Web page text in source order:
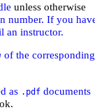
If you have
an instructor.
of the corresponding
as .pdf